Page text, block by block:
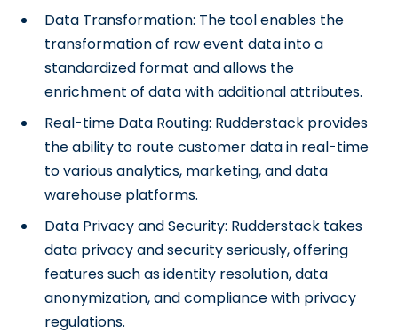
Data Transformation: The tool enables the
transformation of raw event data into a
standardized format and allows the
enrichment of data with additional attributes.
Real-time Data Routing: Rudderstack provides
the ability to route customer data in real-time
to various analytics, marketing, and data
warehouse platforms.
Data Privacy and Security: Rudderstack takes
data privacy and security seriously, offering
features such as identity resolution, data
anonymization, and compliance with privacy
regulations.